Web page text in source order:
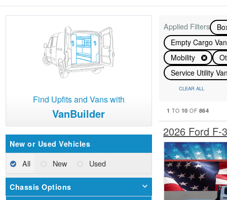
Find Upfits and Vans with
VanBuilder
New or Used Vehicles
All New Used
Chassis Options
Applied Filters
Empty Cargo Van
Mobility
Service Utility
CLEAR ALL
1 TO 10 OF 864
2026 Ford F-